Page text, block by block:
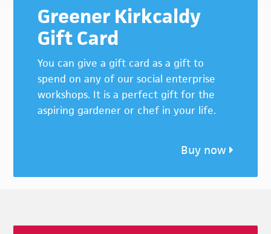
Greener Kirkcaldy
Gift Card
You can give a gift card as a gift to
spend on any of our social enterprise
workshops. It is a perfect gift for the
aspiring gardener or chef in your life.
Buy now